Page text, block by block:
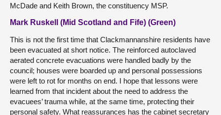
McDade and Keith Brown, the constituency MSP.
Mark Ruskell (Mid Scotland and Fife) (Green)
This is not the first time that Clackmannanshire residents have
been evacuated at short notice. The reinforced autoclaved
aerated concrete evacuations were handled badly by the
council; houses were boarded up and personal possessions
were left to rot for months on end. I hope that lessons were
learned from that incident about the need to address the
evacuees’ trauma while, at the same time, protecting their
personal safety. What reassurances has the cabinet secretary